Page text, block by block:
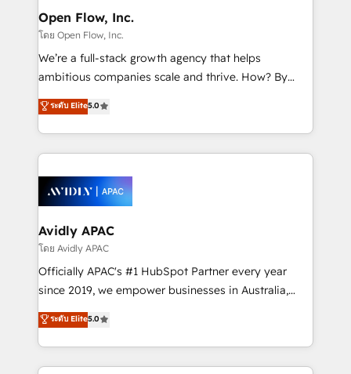
built to scale.
greatness, which is achieved through creating
absolute clarity, derived from a well-defined
strategy, executed well, and reported on with clear
results. The culture is driven by core values; Joy, Grit,
Mindedness, and Clarity. We are driven to win for the
collective good of the company and its clientele, and
things are happening.
Open Flow, Inc.
โดย Open Flow, Inc.
We’re a full-stack growth agency that helps
ambitious companies scale and thrive. How? By
upgrading and streamlining every single revenue-
generating aspect of your business. We’re proud
HubSpot Elite Solutions Partners and devout CRM
nerds who can harness HubSpot’s custom digital
experience. Working hand-in-hand with your team,
we’ll assemble a RevOps machine that drives more
traffic, generates better leads and crushes your
revenue goals. We've worked with thousands of
HubSpot customers and we'd love to work with you
too! Clients come to us for: Advanced CRM solutions
HubSpot Data System Migrations between systems
to HubSpot New lead generation strategies Time-
ระดับ Elite5.0
Avidly APAC
โดย Avidly APAC
Officially APAC's #1 HubSpot Partner every year
since 2019, we empower businesses in Australia,
New Zealand, and globally to realise their full
potential through enterprise HubSpot CRM
implementation. And we deliver best practice across
the whole HubSpot platform, covering marketing,
ระดับ Elite5.0